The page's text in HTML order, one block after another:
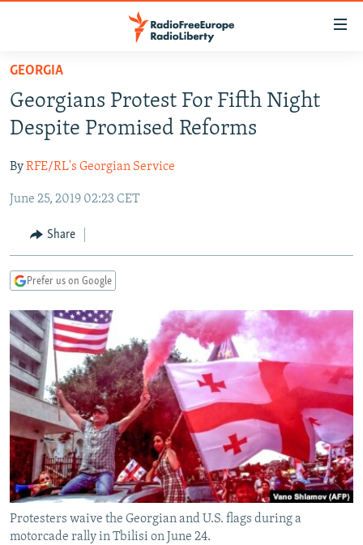
Skip
main
content
to
Navigation
Search
RUSSIA PROGRAMMING
CURRENT TIME
RADIO AZATLIQ
MARSHO RADIO
IRAN
CENTRAL ASIA
KAZAKHSTAN
KYRGYZSTAN
TURKMENISTAN
UZBEKISTAN
SOUTH ASIA
AFGHANISTAN
CAUCASUS
AZERBAIJAN
GEORGIA
CENTRAL/SE EUROPE
BOSNIA
KOSOVO
MOLDOVA
SERBIA
EAST EUROPE
BELARUS
UKRAINE
VISUALS
INVESTIGATIONS
RFE/RL INVESTIGATES
SCHEMES
SYSTEMA
NEWSLETTERS
WIDER EUROPE BY RIKARD JOZWIAK
THE RUNDOWN
PODCASTS
MAJLIS
SHARE TIPS SECURELY
BYPASS BLOCKING
ABOUT RFE/RL
CONTACT US
GEORGIA
Georgians Protest For Fifth Night
Despite Promised Reforms
ByRFE/RL's Georgian Service
June 25, 2019 02:23 CET
Share
Prefer us on Google
Protesters waive the Georgian and U.S. flags during a
motorcade rally in Tbilisi on June 24.